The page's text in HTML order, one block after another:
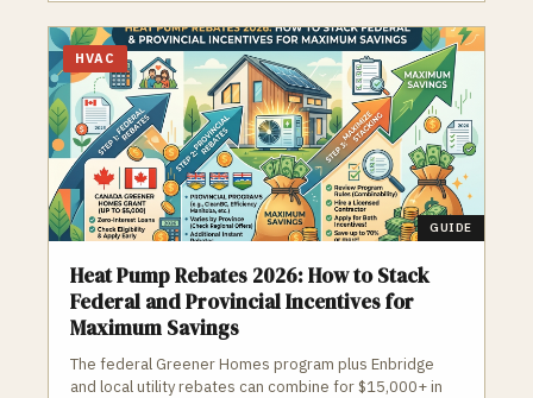
HVAC
GUIDE
Heat Pump Rebates 2026: How to Stack
Federal and Provincial Incentives for
Maximum Savings
The federal Greener Homes program plus Enbridge
and local utility rebates can combine for $15,000+ in